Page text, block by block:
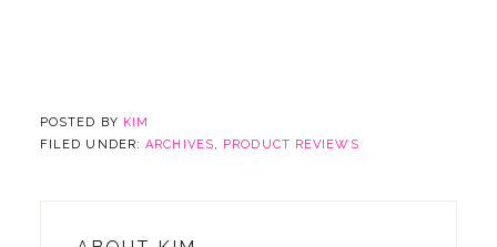
POSTED BY KIM
FILED UNDER:ARCHIVES, PRODUCT REVIEWS